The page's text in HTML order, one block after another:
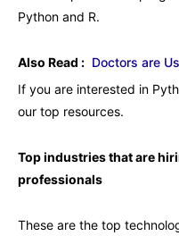
Python and R.
Also Read : Doctors are
If you are interested in
our top resources.
Top industries that are
professionals
These are the top